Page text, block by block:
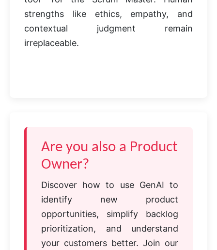
strengths like ethics, empathy, and
contextual judgment remain
irreplaceable.
Are you also a Product
Owner?
Discover how to use GenAI to
identify new product
opportunities, simplify backlog
prioritization, and understand
your customers better. Join our